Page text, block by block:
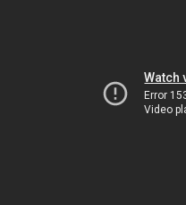
Watch
Error
Video